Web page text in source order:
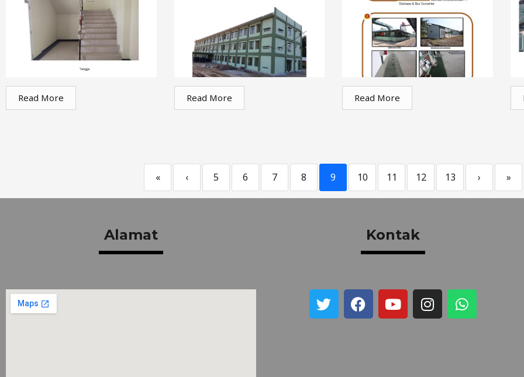
Read More Read More Read More
« ‹ 5 6 7 8 9 10 11 12 13 › »
Alamat Kontak